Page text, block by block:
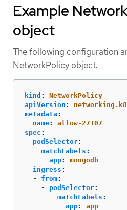
Example
object
The following configuration
NetworkPolicy object:
kind :
NetworkPolicy
apiVersion :
metadata :
name:
allow-27107
spec :
podSelector:
matchLabels :
app:
mongodb
ingress :
-
from:
-
podSelector:
matchLabels :
app:
app